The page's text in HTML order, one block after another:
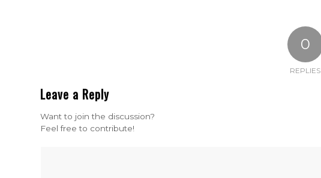
0
REPLIES
Leave a Reply
Want to join the discussion?
Feel free to contribute!